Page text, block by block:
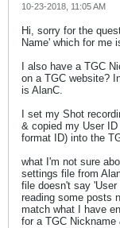
10-23-2018, 11:05 AM
Hi, sorry for the
Name' which for me
I also have a TGC
on a TGC website?
is AlanC.
I set my Shot
& copied my User
format ID) into the
what I'm not sure
settings file from
file doesn't say
reading some posts
match what I have
for a TGC Nickname